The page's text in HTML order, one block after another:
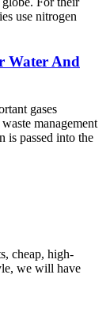
use nitrogen
Water And
gases
management
is passed into the
cheap, high-
we will have